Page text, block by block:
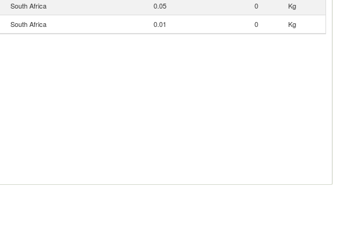
South Africa 0.05 0
Kg
South Africa 0.01 0 Kg